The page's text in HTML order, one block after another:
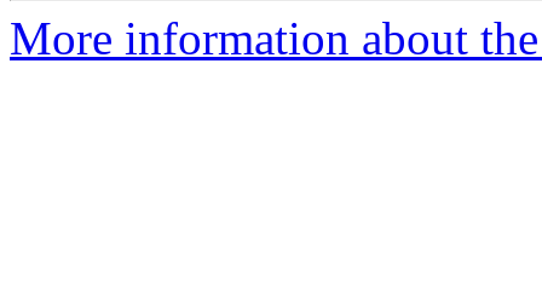
More information about